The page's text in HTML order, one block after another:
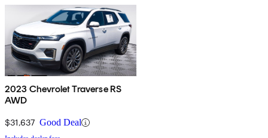
2023 Chevrolet Traverse RS
AWD
$31,637 Good Deal